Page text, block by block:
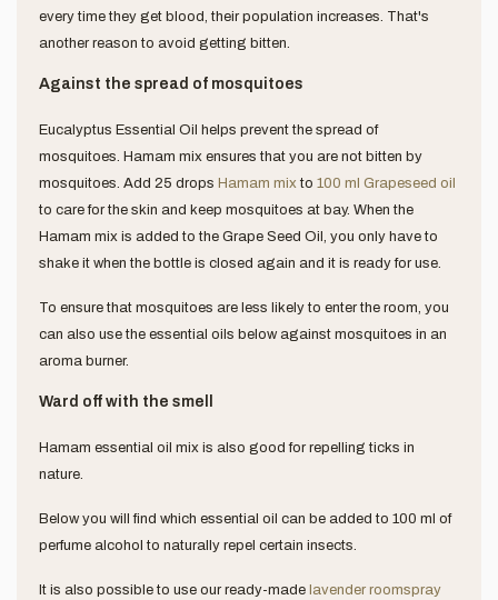
every time they get blood, their population increases. That's
another reason to avoid getting bitten.
Against the spread of mosquitoes
Eucalyptus Essential Oil helps prevent the spread of
mosquitoes. Hamam mix ensures that you are not bitten by
mosquitoes. Add 25 drops Hamam mix to 100 ml Grapeseed oil
to care for the skin and keep mosquitoes at bay. When the
Hamam mix is ​​added to the Grape Seed Oil, you only have to
shake it when the bottle is closed again and it is ready for use.
To ensure that mosquitoes are less likely to enter the room, you
can also use the essential oils below against mosquitoes in an
aroma burner.
Ward off with the smell
Hamam essential oil mix is also good for repelling ticks in
nature.
Below you will find which essential oil can be added to 100 ml of
perfume alcohol to naturally repel certain insects.
It is also possible to use our ready-made lavender roomspray